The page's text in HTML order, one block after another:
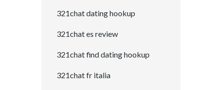
321chat dating hookup
321chat es review
321chat find dating hookup
321chat fr italia